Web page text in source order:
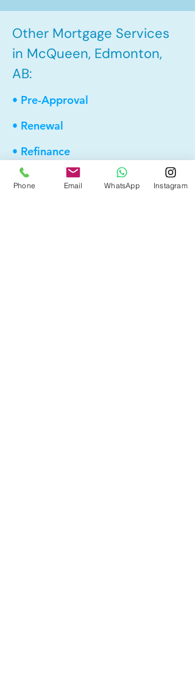
Other Mortgage Services
in McQueen, Edmonton,
AB:
• Pre-Approval
• Renewal
• Refinance
• First Time Home Buyer
Phone Email WhatsApp Instagram